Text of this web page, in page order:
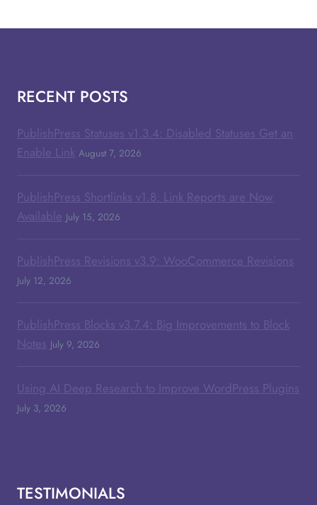
RECENT POSTS
PublishPress Statuses v1.3.4: Disabled Statuses Get an
Enable Link August 7, 2026
PublishPress Shortlinks v1.8: Link Reports are Now
Available July 15, 2026
PublishPress Revisions v3.9: WooCommerce Revisions
July 12, 2026
PublishPress Blocks v3.7.4: Big Improvements to Block
Notes July 9, 2026
Using AI Deep Research to Improve WordPress Plugins
July 3, 2026
TESTIMONIALS